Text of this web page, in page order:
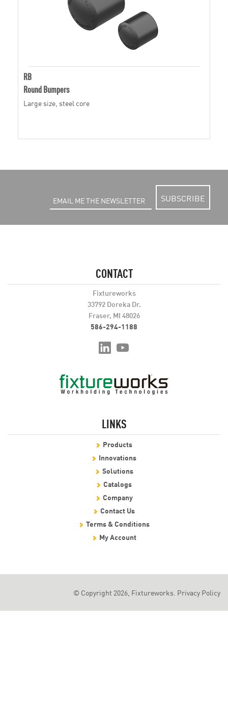
RB
Round Bumpers
Large size, steel core
SUBSCRIBE
CONTACT
Fixtureworks
33792 Doreka Dr.
Fraser, MI 48026
586-294-1188
LINKS
Products
Innovations
Solutions
Catalogs
Company
Contact Us
Terms & Conditions
My Account
© Copyright 2026, Fixtureworks. Privacy Policy